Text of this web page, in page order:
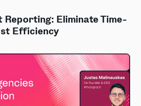
Reporting: Eliminate Time-
Efficiency